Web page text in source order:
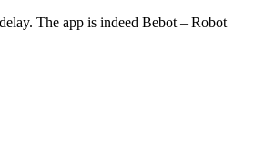
The app is indeed Bebot – Robot